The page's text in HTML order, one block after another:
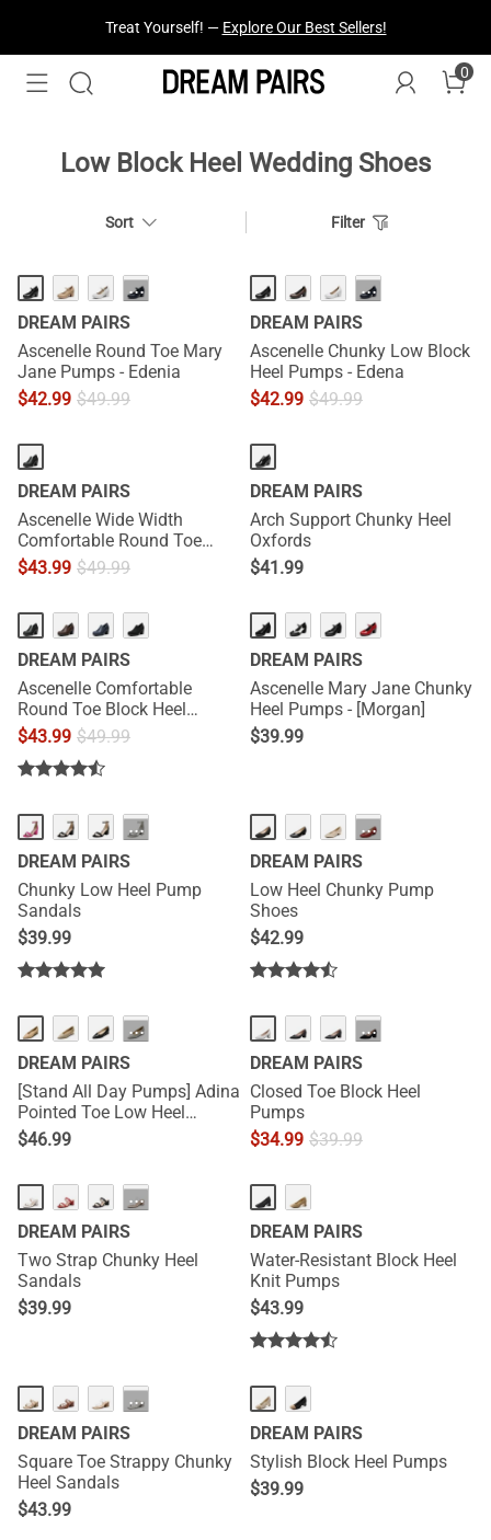
Treat Yourself! — Explore Our Best Sellers!
0
Low Block Heel Wedding Shoes
Sort Filter
···
DREAM PAIRS
Ascenelle Round Toe Mary
Jane Pumps - Edenia
$42.99 $49.99
···
DREAM PAIRS
Ascenelle Chunky Low Block
Heel Pumps - Edena
$42.99 $49.99
DREAM PAIRS
Ascenelle Wide Width
Comfortable Round Toe
Block Heel Pumps
$43.99 $49.99
DREAM PAIRS
Arch Support Chunky Heel
Oxfords
$41.99
DREAM PAIRS
Ascenelle Comfortable
Round Toe Block Heel
Pumps
$43.99 $49.99
HOT
DREAM PAIRS
Ascenelle Mary Jane Chunky
Heel Pumps - [Morgan]
$39.99
···
DREAM PAIRS
Chunky Low Heel Pump
Sandals
$39.99
···
DREAM PAIRS
Low Heel Chunky Pump
Shoes
$42.99
···
DREAM PAIRS
[Stand All Day Pumps] Adina
Pointed Toe Low Heel
Comfort Pumps
$46.99
···
DREAM PAIRS
Closed Toe Block Heel
Pumps
$34.99 $39.99
···
DREAM PAIRS
Two Strap Chunky Heel
Sandals
$39.99
DREAM PAIRS
Water-Resistant Block Heel
Knit Pumps
$43.99
···
DREAM PAIRS
Square Toe Strappy Chunky
Heel Sandals
$43.99
DREAM PAIRS
Stylish Block Heel Pumps
$39.99